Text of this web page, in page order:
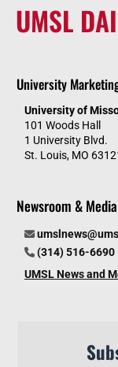
UMSL
University
University of
101 Woods Hall
1 University Blvd.
St. Louis, MO
Newsroom &
(314) 516-6690
UMSL News and